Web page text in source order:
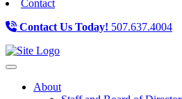
Contact
Contact Us Today! 507.637.4004
Toggle navigation
About